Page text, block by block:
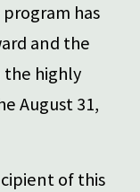
has
and the
highly
August 31,
of this